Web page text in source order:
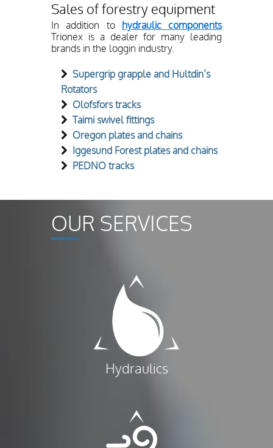
Sales of forestry equipment
In addition tohydraulic components
Trionex is a dealer for many leading
brands in the loggin industry.
Supergrip grapple and Hultdin’s
Rotators
Olofsfors tracks
Taimi swivel fittings
Oregon plates and chains
Iggesund Forest plates and chains
PEDNO tracks
OUR SERVICES
Hydraulics